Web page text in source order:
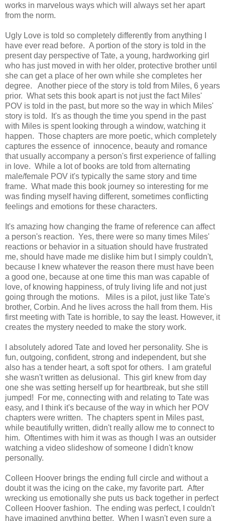
works in marvelous ways which will always set her apart
from the norm.
Ugly Love is told so completely differently from anything I
have ever read before. A portion of the story is told in the
present day perspective of Tate, a young, hardworking girl
who has just moved in with her older, protective brother until
she can get a place of her own while she completes her
degree. Another piece of the story is told from Miles, 6 years
prior. What sets this book apart is not just the fact Miles'
POV is told in the past, but more so the way in which Miles'
story is told. It's as though the time you spend in the past
with Miles is spent looking through a window, watching it
happen. Those chapters are more poetic, which completely
captures the essence of innocence, beauty and romance
that usually accompany a person's first experience of falling
in love. While a l ot of books are told from alternating
male/female POV it's typically the same story and time
frame. What made this book journey so interesting for me
was finding myself having different, sometimes conflicting
feelings and emotions for these characters.
It's amazing how changing the frame of reference can affect
a person's reaction. Yes, there were so many times Miles'
reactions or behavior in a situation should have frustrated
me, should have made me dislike him but I simply couldn't,
because I knew whatever the reason there must have been
a good one, because at one time this man was capable of
love, of knowing happiness, of truly living life and not just
going through the motions.
Miles is a pilot, just like Tate's
brother, Corbin. And he lives across the hall from them. His
first meeting with Tate is horrible, to say the least. However, it
creates the mystery needed to make the story work.
I absolutely adored Tate and loved her personality. She is
fun, outgoing, confident, strong and independent, but she
also has a tender heart, a soft spot for others. I am grateful
she wasn't written as delusional. This girl knew from day
one she was setting herself up for heartbreak, but she still
jumped! For me, connecting with and relating to Tate was
easy, and I think it's because of the way in which her POV
chapters were written. The chapters spent in Miles past,
while beautifully written, didn't really allow me to connect to
him. Oftentimes with him it was as though I was an outsider
watching a video slideshow of someone I didn't know
personally.
Colleen Hoover brings the ending full circle and without a
doubt it was the icing on the cake, my favorite part. After
wrecking us emotionally she puts us back together in perfect
Colleen Hoover fashion. The ending was perfect, I couldn't
have imagined anything better. When I wasn't even sure a